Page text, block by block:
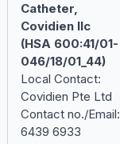
Catheter,
Covidien llc
(HSA 600:41/01-
046/18/01_44)
Local Contact:
Covidien Pte Ltd
Contact no./Email:
6439 6933